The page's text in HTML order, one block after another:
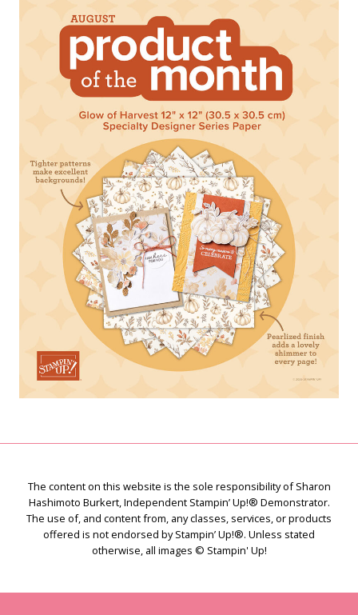
The content on this website is the sole responsibility of Sharon
Hashimoto Burkert, Independent Stampin’ Up!® Demonstrator.
The use of, and content from, any classes, services, or products
offered is not endorsed by Stampin’ Up!®. Unless stated
otherwise, all images © Stampin' Up!